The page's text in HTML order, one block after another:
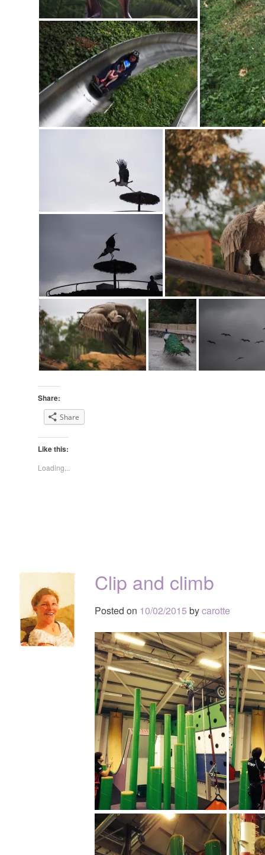
Share:
Share
Like this:
Loading...
Clip and climb
Posted on 10/02/2015 bycarotte